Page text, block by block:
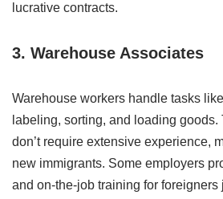
lucrative contracts.
3. Warehouse Associates
Warehouse workers handle tasks
labeling, sorting, and loading
don’t require extensive experience,
new immigrants. Some employers
and on-the-job training for